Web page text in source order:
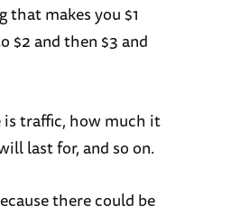
makes you $1
$2 and then $3 and
traffic, how much it
last for, and so on.
there could be